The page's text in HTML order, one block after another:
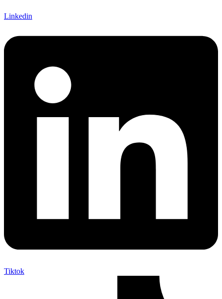
Linkedin
Tiktok